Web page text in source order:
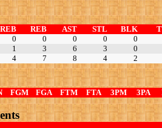
REB AST STL BLK
0 0 0 0
0
1 3 6 3
0
4 7 8 4 2
FGM FGA FTM FTA 3PM 3PA